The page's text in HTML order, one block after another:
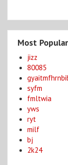
Most
jizz
80085
syfm
fmltwia
yws
ryt
milf
bj
2k24